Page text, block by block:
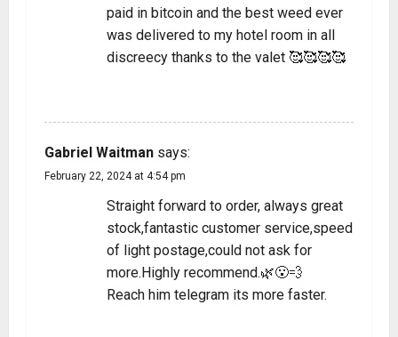
paid in bitcoin and the best weed ever
was delivered to my hotel room in all
discreecy thanks to the valet 🥰🥰🥰🥰
Gabriel Waitman says:
February 22, 2024 at 4:54 pm
Straight forward to order, always great
stock,fantastic customer service,speed
of light postage,could not ask for
more.Highly recommend.🌿😮‍💨
Reach him telegram its more faster.